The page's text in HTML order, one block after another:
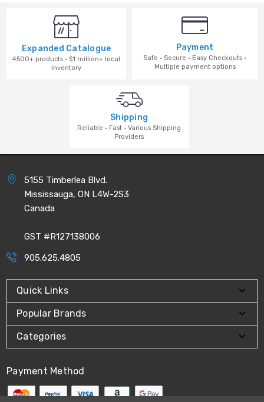
Expanded Catalogue
4500+ products · $1 million+ local
inventory
Payment
Safe · Secure · Easy Checkouts ·
Multiple payment options
Shipping
Reliable · Fast · Various Shipping
Providers
5155 Timberlea Blvd.
Mississauga, ON L4W-2S3
Canada
GST #R127138006
905.625.4805
Quick Links
Popular Brands
Categories
Payment Method